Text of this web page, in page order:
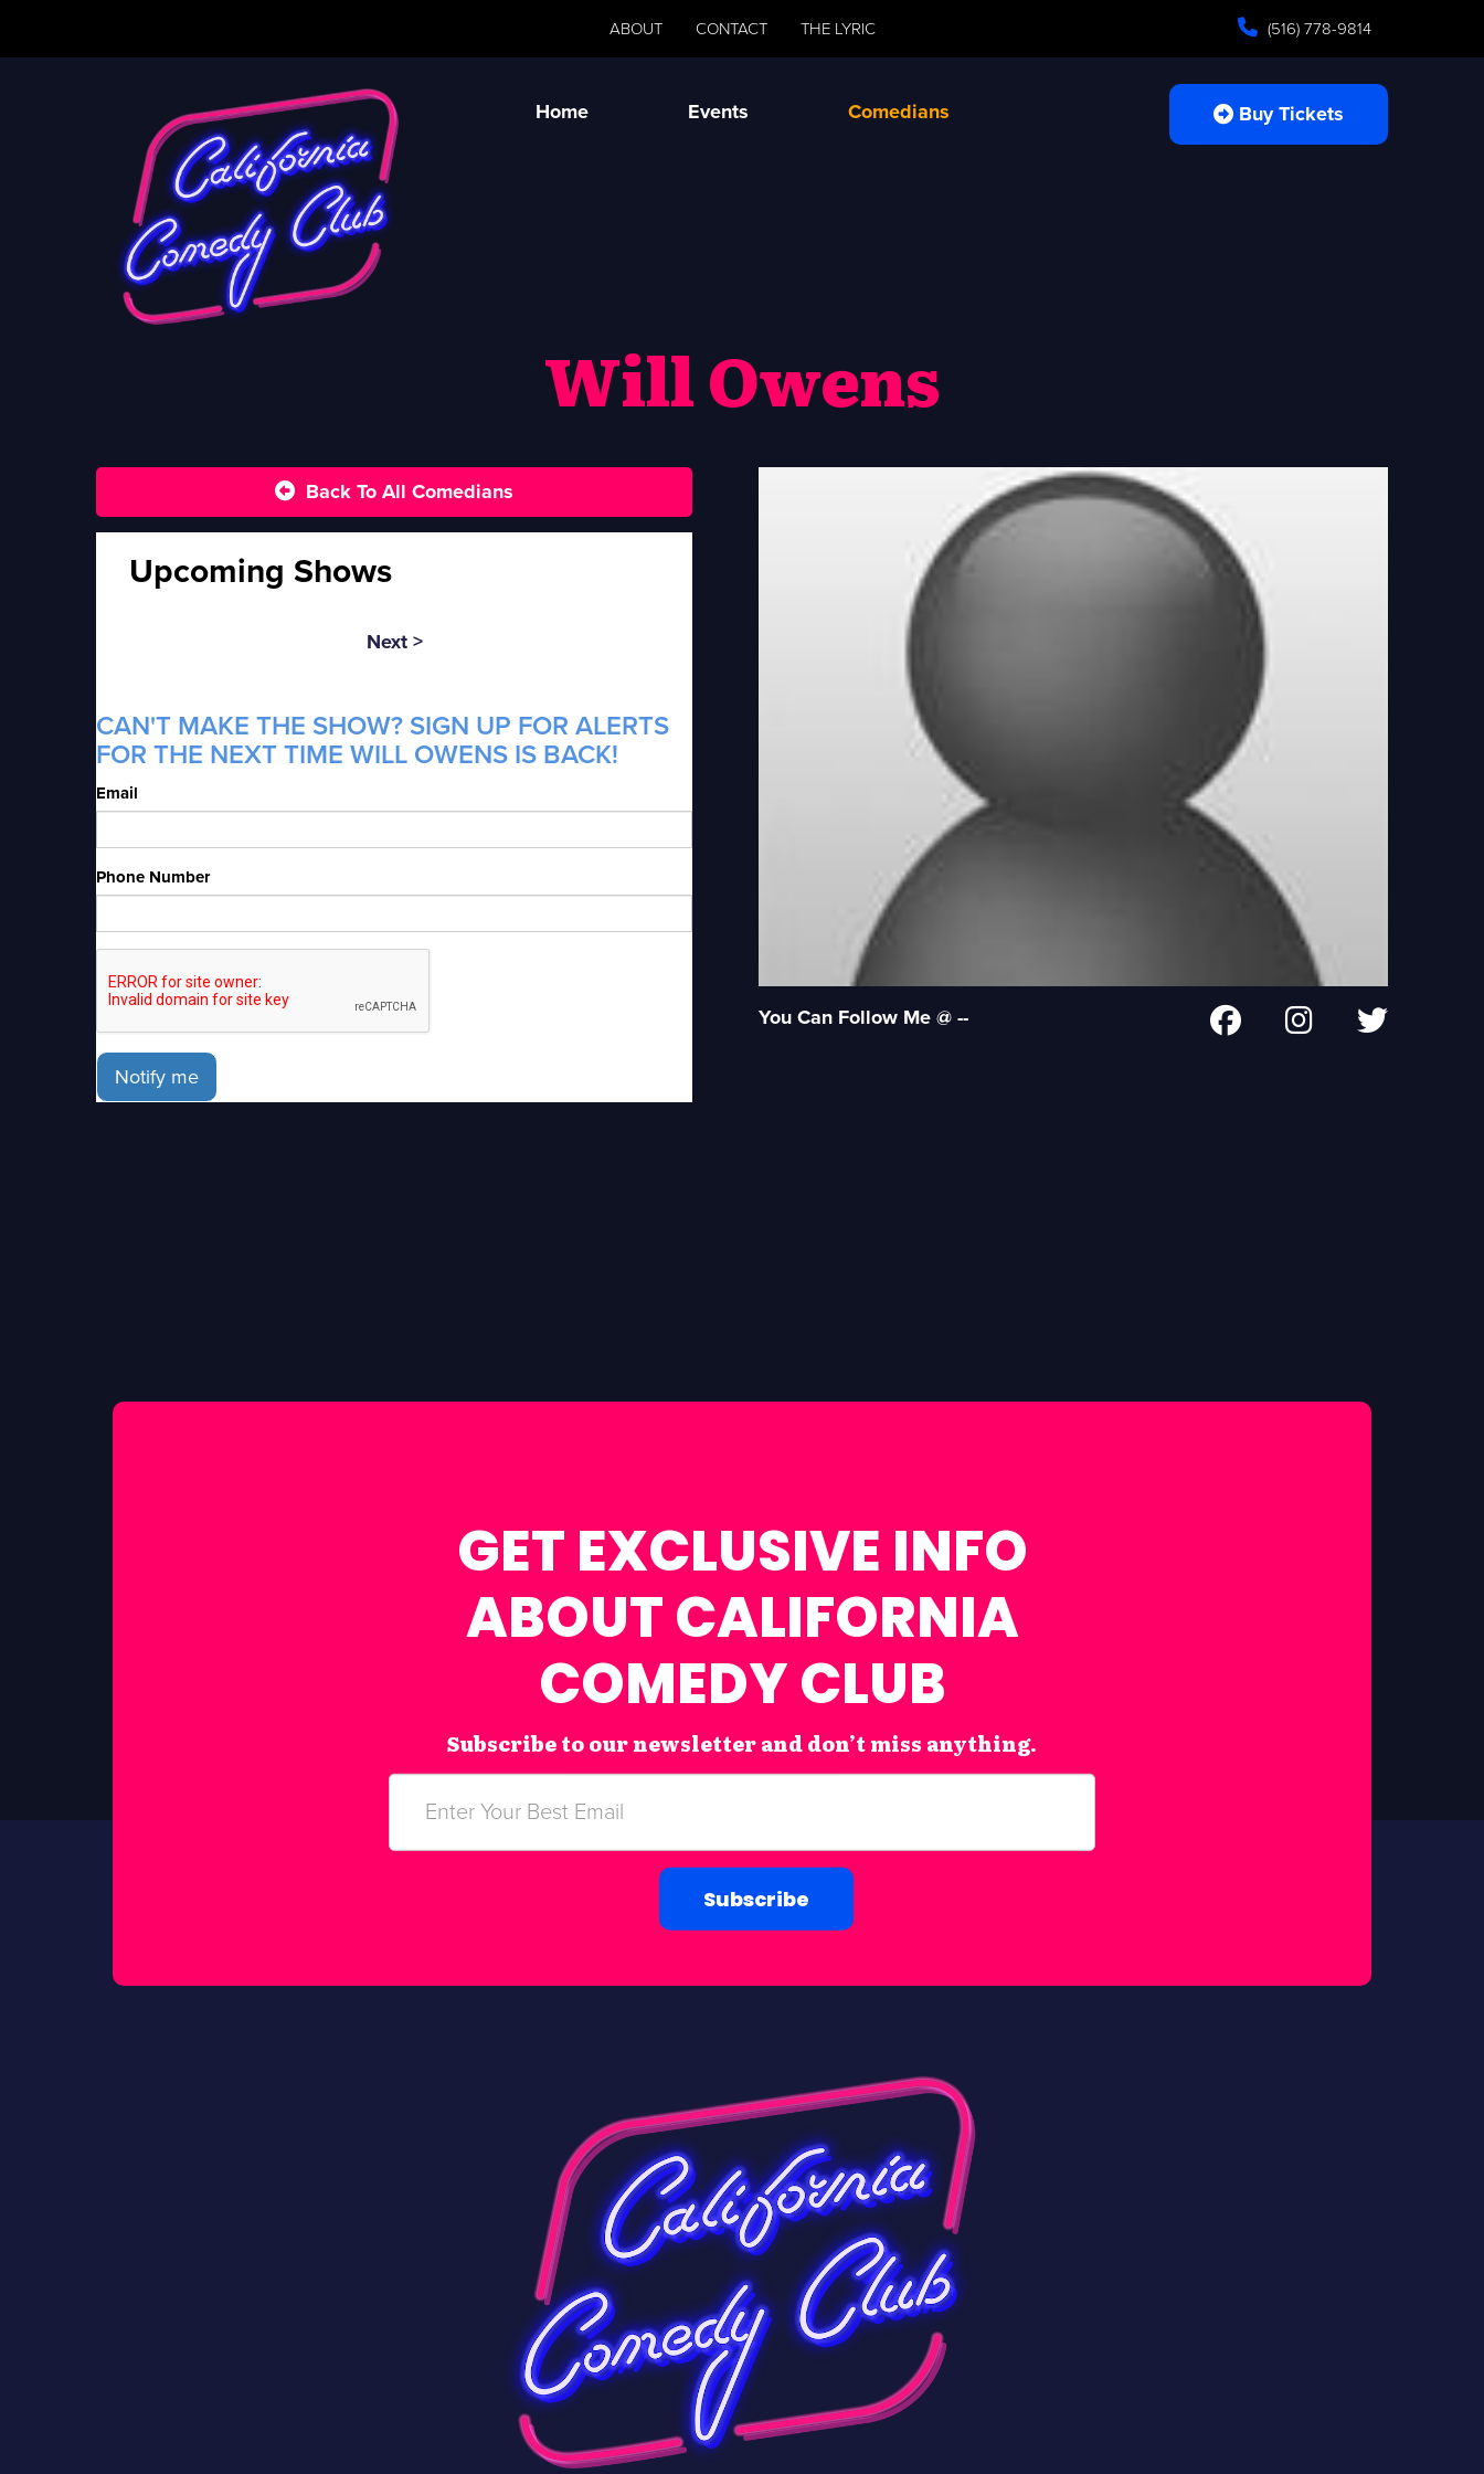
ABOUT CONTACT THE LYRIC (516) 778-9814
Home Events Comedians Buy Tickets
Will Owens
Back To All Comedians
Upcoming Shows
Next >
CAN'T MAKE THE SHOW? SIGN UP FOR ALERTS
FOR THE NEXT TIME WILL OWENS IS BACK!
Email
Phone Number
Notify me
You Can Follow Me @ --
GET EXCLUSIVE INFO
ABOUT CALIFORNIA
COMEDY CLUB
Subscribe to our newsletter and don’t miss anything.
Subscribe